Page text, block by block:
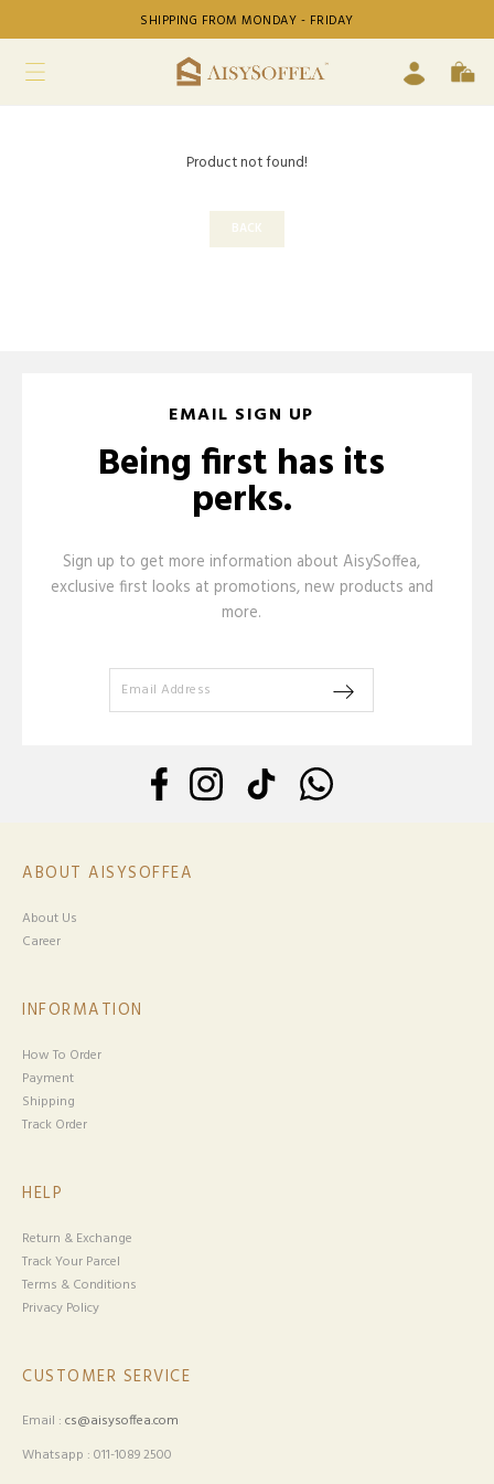
SHIPPING FROM MONDAY - FRIDAY
Product not found!
BACK
EMAIL SIGN UP
Being first has its
perks.
Sign up to get more information about AisySoffea,
exclusive first looks at promotions, new products and
more.
ABOUT AISYSOFFEA
About Us
Career
INFORMATION
How To Order
Payment
Shipping
Track Order
HELP
Return & Exchange
Track Your Parcel
Terms & Conditions
Privacy Policy
CUSTOMER SERVICE
Email : cs@aisysoffea.com
Whatsapp : 011-1089 2500